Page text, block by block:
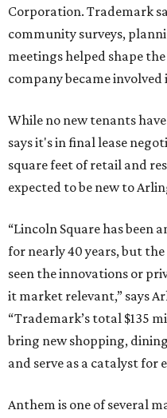
Corporation. Trademark
community surveys,
meetings helped shape
company became involved
While no new tenants
says it's in final lease
square feet of retail and
expected to be new to
“Lincoln Square has been
for nearly 40 years, but
seen the innovations or
it market relevant,” says
“Trademark’s total $135
bring new shopping,
and serve as a catalyst for
Anthem is one of several